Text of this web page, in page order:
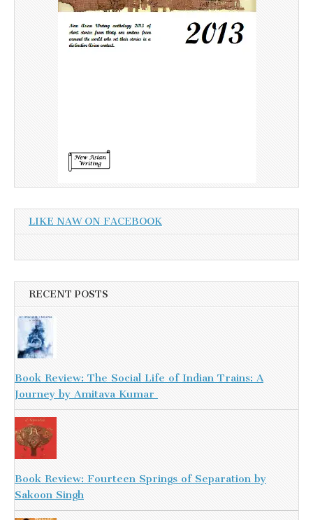
LIKE NAW ON FACEBOOK
RECENT POSTS
Book Review: The Social Life of Indian Trains: A
Journey by Amitava Kumar
Book Review: Fourteen Springs of Separation by
Sakoon Singh